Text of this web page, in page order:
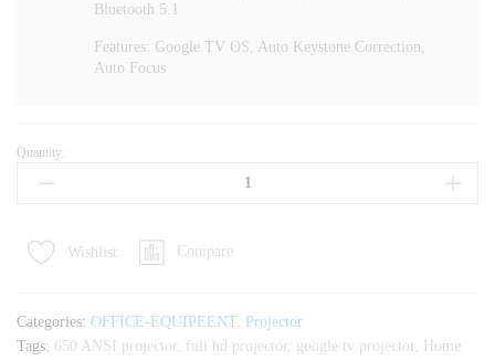
Bluetooth 5.1
Features: Google TV OS, Auto Keystone Correction,
Auto Focus
Magcubic
HY350GT
Portable
Google
TV
Quantity:
Wishlist Compare
Categories: OFFICE-EQUIPEENT, Projector
Tags: 650 ANSI projector , full hd projector , google tv projector ,
Home